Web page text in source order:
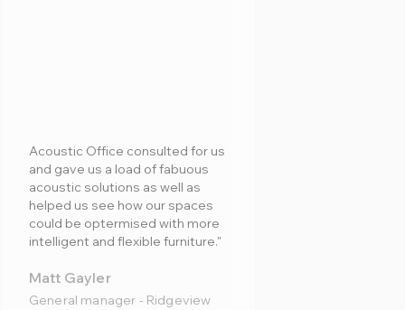
Acoustic Office consulted for us
and gave us a load of fabuous
acoustic solutions as well as
helped us see how our spaces
could be optermised with more
intelligent and flexible furniture."
Matt Gayler
General manager - Ridgeview